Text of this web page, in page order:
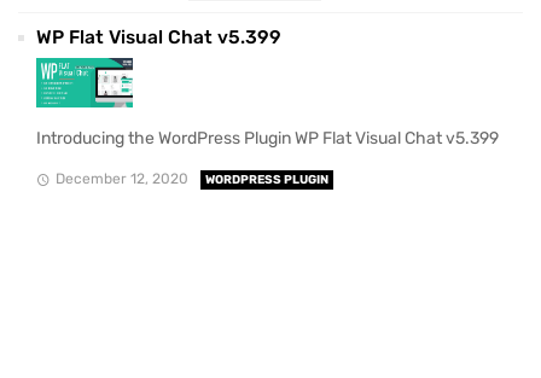
WP Flat Visual Chat v5.399
Introducing the WordPress Plugin WP Flat Visual Chat v5.399
December 12, 2020 WORDPRESS PLUGIN